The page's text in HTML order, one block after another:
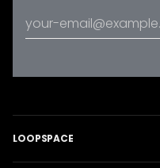
LOOPSPACE